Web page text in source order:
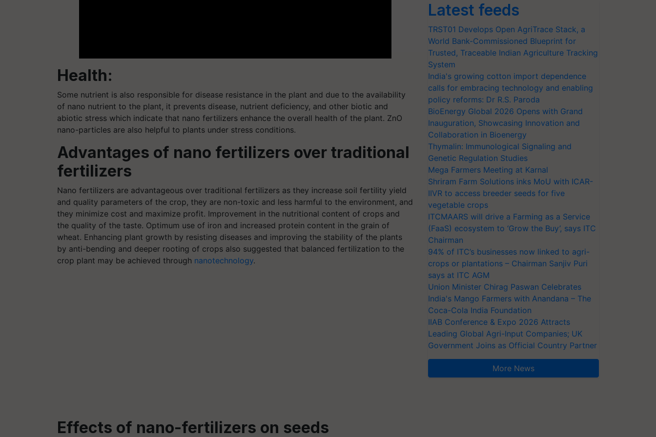
Health:
Some nutrient is also responsible for disease resistance in the plant and due to the availability
of nano nutrient to the plant, it prevents disease, nutrient deficiency, and other biotic and
abiotic stress which indicate that nano fertilizers enhance the overall health of the plant. ZnO
nano-particles are also helpful to plants under stress conditions.
Advantages of nano fertilizers over traditional
fertilizers
Nano fertilizers are advantageous over traditional fertilizers as they increase soil fertility yield
and quality parameters of the crop, they are non-toxic and less harmful to the environment, and
they minimize cost and maximize profit. Improvement in the nutritional content of crops and
the quality of the taste. Optimum use of iron and increased protein content in the grain of
wheat. Enhancing plant growth by resisting diseases and improving the stability of the plants
by anti-bending and deeper rooting of crops also suggested that balanced fertilization to the
crop plant may be achieved through nanotechnology.
Effects of nano-fertilizers on seeds
Latest feeds
TRST01 Develops Open AgriTrace Stack, a
World Bank-Commissioned Blueprint for
Trusted, Traceable Indian Agriculture Tracking
System
India's growing cotton import dependence
calls for embracing technology and enabling
policy reforms: Dr R.S. Paroda
BioEnergy Global 2026 Opens with Grand
Inauguration, Showcasing Innovation and
Collaboration in Bioenergy
Thymalin: Immunological Signaling and
Genetic Regulation Studies
Mega Farmers Meeting at Karnal
Shriram Farm Solutions inks MoU with ICAR-
IIVR to access breeder seeds for five
vegetable crops
ITCMAARS will drive a Farming as a Service
(FaaS) ecosystem to ‘Grow the Buy’, says ITC
Chairman
94% of ITC’s businesses now linked to agri-
crops or plantations – Chairman Sanjiv Puri
says at ITC AGM
Union Minister Chirag Paswan Celebrates
India's Mango Farmers with Anandana – The
Coca-Cola India Foundation
IIAB Conference & Expo 2026 Attracts
Leading Global Agri-Input Companies; UK
Government Joins as Official Country Partner
More News